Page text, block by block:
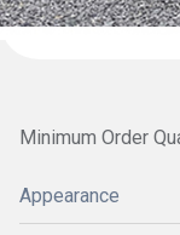
Minimum Order
Appearance